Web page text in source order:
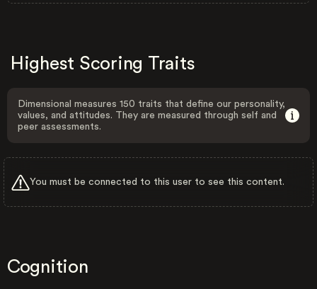
Highest Scoring Traits
Dimensional measures 150 traits that define our personality,
values, and attitudes. They are measured through self and
peer assessments.
You must be connected to this user to see this content.
Cognition